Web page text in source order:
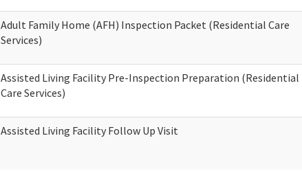
Adult Family Home (AFH) Inspection Packet (Residential Care
Services)
Assisted Living Facility Pre-Inspection Preparation (Residential
Care Services)
Assisted Living Facility Follow Up Visit